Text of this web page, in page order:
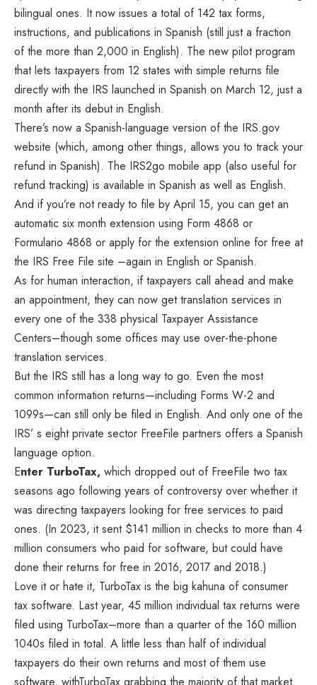
bilingual ones. It now issues a total of 142 tax forms,
instructions, and publications in Spanish (still just a fraction
of the more than 2,000 in English). The new pilot program
that lets taxpayers from 12 states with simple returns file
directly with the IRS launched in Spanish on March 12, just a
month after its debut in English.
There’s now a Spanish-language version of the IRS.gov
website (which, among other things, allows you to track your
refund in Spanish). The IRS2go mobile app (also useful for
refund tracking) is available in Spanish as well as English.
And if you’re not ready to file by April 15, you can get an
automatic six month extension using Form 4868 or
Formulario 4868 or apply for the extension online for free at
the IRS Free File site –again in English or Spanish.
As for human interaction, if taxpayers call ahead and make
an appointment, they can now get translation services in
every one of the 338 physical Taxpayer Assistance
Centers–though some offices may use over-the-phone
translation services.
But the IRS still has a long way to go. Even the most
common information returns—including Forms W-2 and
1099s—can still only be filed in English. And only one of the
IRS’ s eight private sector FreeFile partners offers a Spanish
language option.
Enter TurboTax, which dropped out of FreeFile two tax
seasons ago following years of controversy over whether it
was directing taxpayers looking for free services to paid
ones. (In 2023, it sent $141 million in checks to more than 4
million consumers who paid for software, but could have
done their returns for free in 2016, 2017 and 2018.)
Love it or hate it, TurboTax is the big kahuna of consumer
tax software. Last year, 45 million individual tax returns were
filed using TurboTax–more than a quarter of the 160 million
1040s filed in total. A little less than half of individual
taxpayers do their own returns and most of them use
software, withTurboTax grabbing the majority of that market.